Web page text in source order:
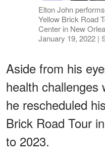
Elton John
Yellow Brick Road
Center in New
January 19, 2022 |
Aside from his
health challenges
he rescheduled
Brick Road Tour
to 2023.